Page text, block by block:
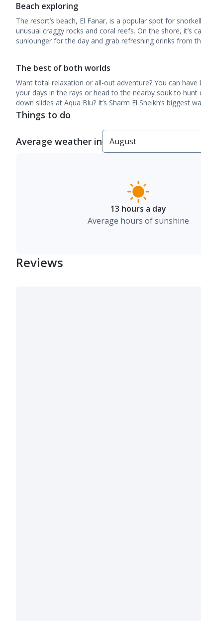
Beach exploring
The resort’s beach, El Fanar, is a popular spot for
unusual craggy rocks and coral reefs. On the shore, it’s
sunlounger for the day and grab refreshing drinks from
The best of both worlds
Want total relaxation or all-out adventure? You can have
your days in the rays or head to the nearby souk to hunt
down slides at Aqua Blu? It’s Sharm El Sheikh’s biggest
Things to do
Average weather in
13 hours a day
Average hours of sunshine
Reviews